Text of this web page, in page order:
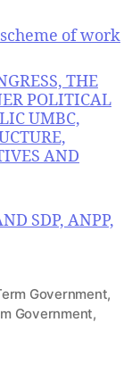
of work
THE
POLITICAL
UMBC,
AND
SDP, ANPP,
Government,
Government,